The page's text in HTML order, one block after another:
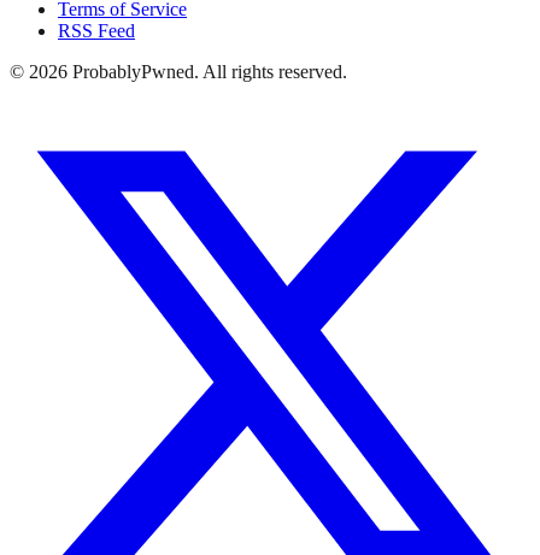
Terms of Service
RSS Feed
© 2026 ProbablyPwned. All rights reserved.